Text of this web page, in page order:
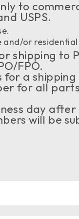
to
USPS.
or
shipping to
FPO.
a shipping
for all
day
will be